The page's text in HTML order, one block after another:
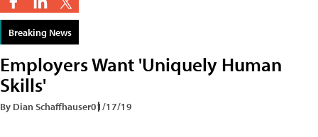
Breaking News
Employers Want 'Uniquely Human
Skills'
By Dian Schaffhauser01/17/19